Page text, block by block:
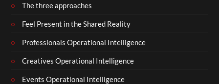
The three approaches
Feel Present in the Shared Reality
Professionals Operational Intelligence
Creatives Operational Intelligence
Events Operational Intelligence